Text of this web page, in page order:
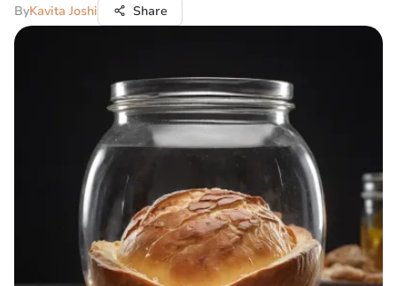
ByKavita Joshi Share